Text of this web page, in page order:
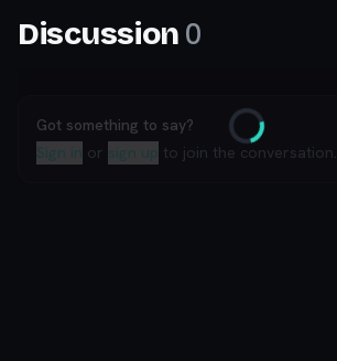
Discussion 0
Loading
Got something to say?
Sign in or sign up to join the conversation.